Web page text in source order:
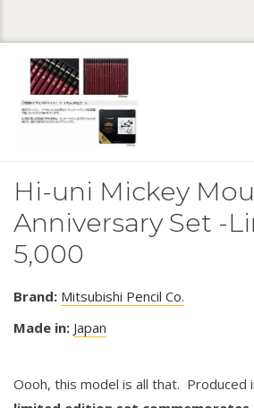
Hi-uni Mickey
Anniversary Set -
5,000
Brand: Mitsubishi Pencil Co.
Made in: Japan
Oooh, this model is all that. Produced